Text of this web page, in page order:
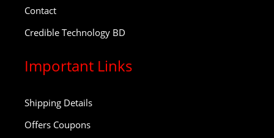
Contact
Credible Technology BD
Important Links
Shipping Details
Offers Coupons